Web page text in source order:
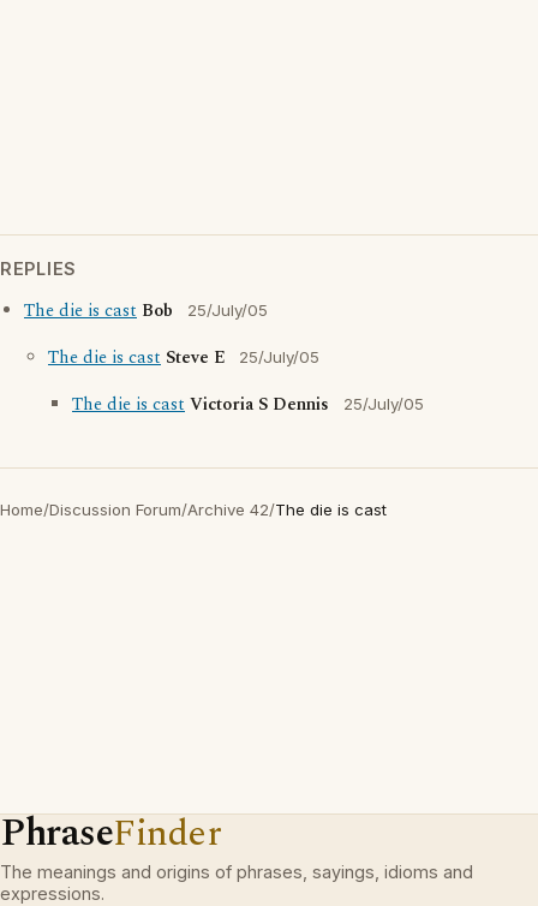
REPLIES
The die is cast Bob 25/July/05
The die is cast Steve E 25/July/05
The die is castVictoria S Dennis 25/July/05
Home/Discussion Forum/Archive 42/The die is cast
PhraseFinder
The meanings and origins of phrases, sayings, idioms and
expressions.